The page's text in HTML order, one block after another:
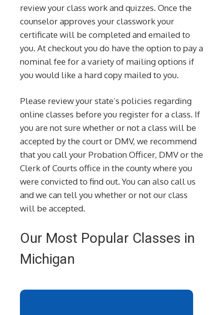
review your class work and quizzes. Once the
counselor approves your classwork your
certificate will be completed and emailed to
you. At checkout you do have the option to pay a
nominal fee for a variety of mailing options if
you would like a hard copy mailed to you.
Please review your state’s policies regarding
online classes before you register for a class. If
you are not sure whether or not a class will be
accepted by the court or DMV, we recommend
that you call your Probation Officer, DMV or the
Clerk of Courts office in the county where you
were convicted to find out. You can also call us
and we can tell you whether or not our class
will be accepted.
Our Most Popular Classes in
Michigan